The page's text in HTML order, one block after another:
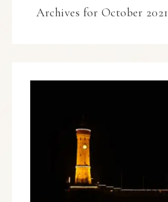
Archives for October 2021